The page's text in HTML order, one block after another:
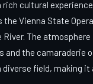
cultural
Vienna State
The atmosphere
and the camaraderie
field, making it